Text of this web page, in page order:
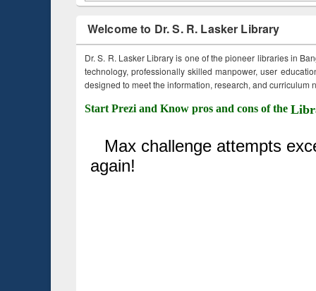
Welcome to Dr. S. R. Lasker Library
Dr. S. R. Lasker Library is one of the pioneer libraries in
technology, professionally skilled manpower, user
designed to meet the information, research, and curriculum
Start Prezi and Know pros and cons of the